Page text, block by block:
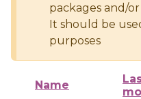
packages and/
It should be
purposes
Name